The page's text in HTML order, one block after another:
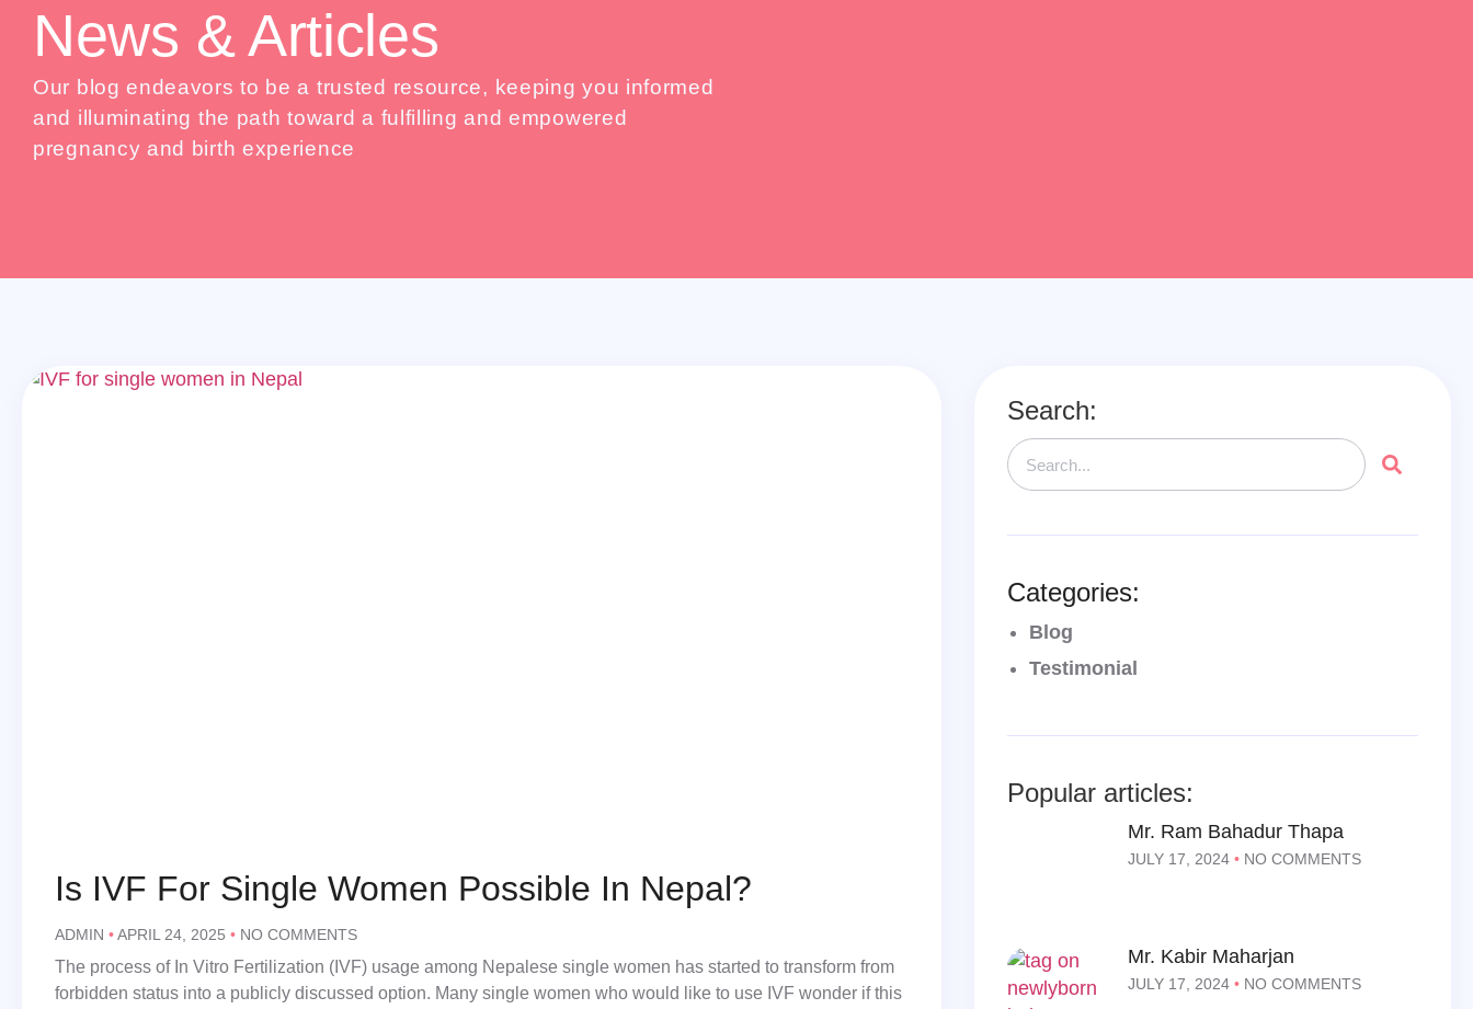
News & Articles
Our blog endeavors to be a trusted resource, keeping you informed
and illuminating the path toward a fulfilling and empowered
pregnancy and birth experience
Is IVF For Single Women Possible In Nepal?
ADMIN APRIL 24, 2025 NO COMMENTS
The process of In Vitro Fertilization (IVF) usage among Nepalese single women has started to transform from
forbidden status into a publicly discussed option. Many single women who would like to use IVF wonder if this
Search:
Categories:
Blog
Testimonial
Popular articles:
Mr. Ram Bahadur Thapa
JULY 17, 2024 NO COMMENTS
Mr. Kabir Maharjan
JULY 17, 2024 NO COMMENTS